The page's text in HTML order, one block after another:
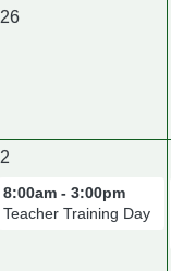
26
2
8:00am - 3:00pm
Teacher Training Day